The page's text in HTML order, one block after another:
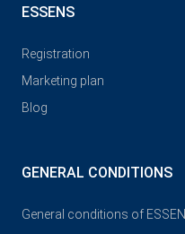
ESSENS
Registration
Marketing plan
Blog
GENERAL CONDITIONS
General conditions of